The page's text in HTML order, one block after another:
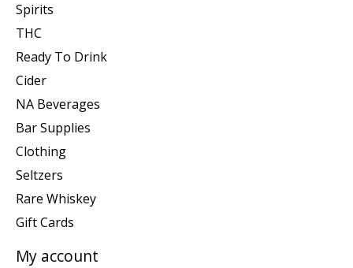
Spirits
THC
Ready To Drink
Cider
NA Beverages
Bar Supplies
Clothing
Seltzers
Rare Whiskey
Gift Cards
My account